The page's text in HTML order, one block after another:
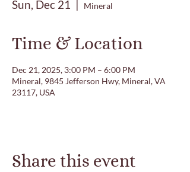
Sun, Dec 21
  |
Mineral
Time & Location
Dec 21, 2025, 3:00 PM – 6:00 PM
Mineral, 9845 Jefferson Hwy, Mineral, VA
23117, USA
Share this event